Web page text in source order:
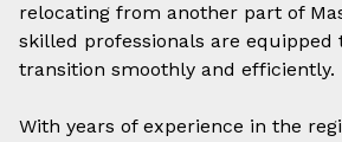
relocating from another part of
skilled professionals are equipped
transition smoothly and efficiently.
With years of experience in the